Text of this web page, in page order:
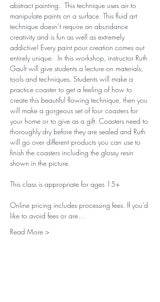
abstract painting.  This technique uses air to
manipulate paints on a surface. This fluid art
technique doesn’t require an abundance
creativity and is fun as well as extremely
addictive! Every paint pour creation comes out
entirely unique.  In this workshop, instructor Ruth
Gault will give students a lecture on materials,
tools and techniques. Students will make a
practice coaster to get a feeling of how to
create this beautiful flowing technique, then you
will make a gorgeous set of four coasters for
your home or to give as a gift. Coasters need to
thoroughly dry before they are sealed and Ruth
will go over different products you can use to
finish the coasters including the glossy resin
shown in the picture.
This class is appropriate for ages 15+
Online pricing includes processing fees. If you'd
like to avoid fees or are…
Read More >